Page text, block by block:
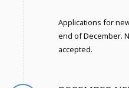
Applications for
end of December.
accepted.